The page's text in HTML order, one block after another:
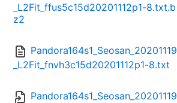
_L2Fit_ffus5c15d20201112p1-8.txt.b
z2
Pandora164s1_Seosan_20201119
_L2Fit_fnvh3c15d20201112p1-8.txt
Pandora164s1_Seosan_20201119